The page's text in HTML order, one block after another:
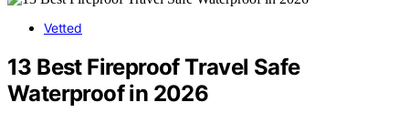
Vetted
13 Best Fireproof Travel Safe
Waterproof in 2026